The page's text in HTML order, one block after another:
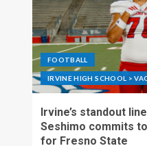
FOOTBALL
IRVINE HIGH SCHOOL >
Irvine’s standout
Seshimo commits
for Fresno State